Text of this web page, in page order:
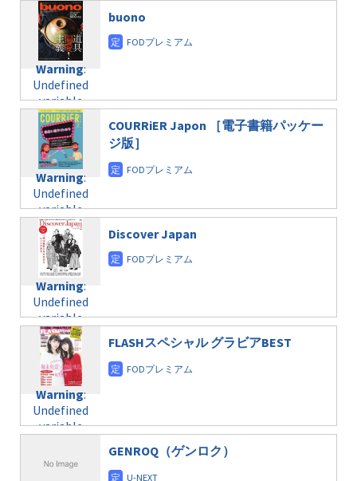
Warning:
Undefined
variable
$post_id in
/home/c4607168/public_html/osusume-
doga.com/wp-
content/themes/soledad-
child/post-
formats/format-
taxmagazine.php
on line31
Warning
Undefined
variable
$post_id in
/home/c4607168/public_html/osusume-
doga.com/wp-
content/themes/soledad-
child/post-
formats/format-
taxmagazine.php
on line34
buono
Warning:
Undefined
variable
$post_id in
/home/c4607168/public_html/osusume-
doga.com/wp-
content/themes/soledad-
child/post-
formats/format-
taxmagazine.php
on line31
Warning
Undefined
variable
$post_id in
/home/c4607168/public_html/osusume-
content/themes/soledad-
COURRiER Japon ［電子書籍パッケー
ジ版］
Warning:
Undefined
variable
$post_id in
/home/c4607168/public_html/osusume-
doga.com/wp-
content/themes/soledad-
child/post-
formats/format-
taxmagazine.php
Discover Japan
Warning:
Undefined
variable
/home/c4607168/public_html/osusume-
FLASHスペシャル グラビアBEST
GENROQ（ゲンロク）